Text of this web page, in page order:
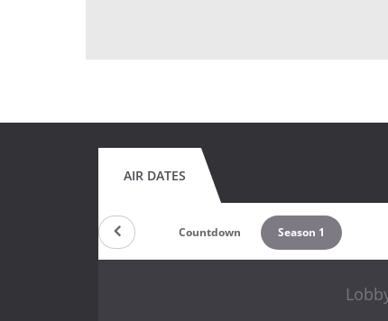
AIR DATES
Countdown Season 1